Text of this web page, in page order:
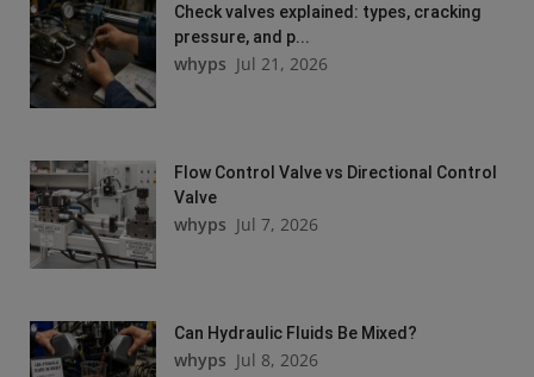
Check valves explained: types, cracking
pressure, and p...
whyps Jul 21, 2026
Flow Control Valve vs Directional Control
Valve
whyps Jul 7, 2026
Can Hydraulic Fluids Be Mixed?
whyps Jul 8, 2026